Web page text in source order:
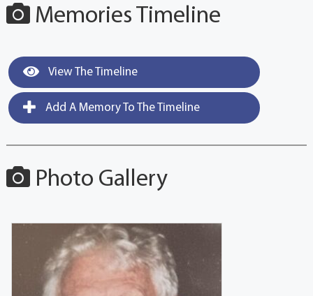
Memories Timeline
View The Timeline
Add A Memory To The Timeline
Photo Gallery